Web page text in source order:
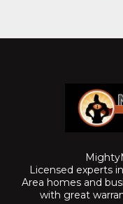
Licensed experts
Area homes and
with great